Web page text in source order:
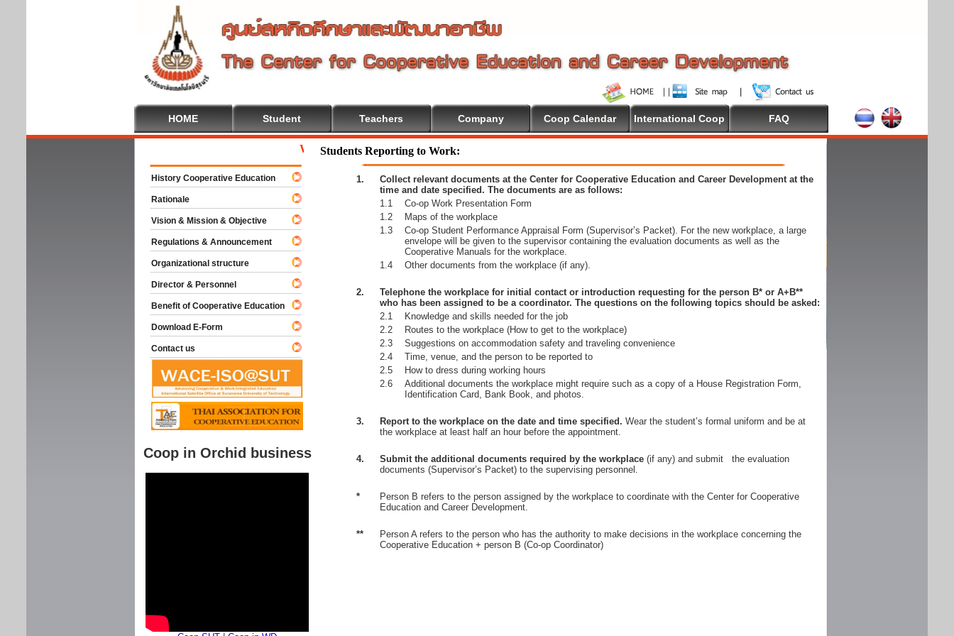
HOME Student Teachers Company Coop Calendar International Coop FAQ
Students Reporting to Work:
1.
Collect relevant documents at the Center for Cooperative Education and Career Development at the
time and date specified. The documents are as follows:
1.1
Co-op Work Presentation Form
1.2
Maps of the workplace
1.3
Co-op Student Performance Appraisal Form (Supervisor’s Packet). For the new workplace, a large
envelope will be given to the supervisor containing the evaluation documents as well as the
Cooperative Manuals for the workplace.
1.4
Other documents from the workplace (if any).
2.
Telephone the workplace for initial contact or introduction requesting for the person B* or A+B**
who has been assigned to be a coordinator. The questions on the following topics should be asked:
2.1
Knowledge and skills needed for the job
2.2
Routes to the workplace (How to get to the workplace)
2.3
Suggestions on accommodation safety and traveling convenience
2.4
Time, venue, and the person to be reported to
2.5
How to dress during working hours
2.6
Additional documents the workplace might require such as a copy of a House Registration Form,
Identification Card, Bank Book, and photos.
3. Report to the workplace on the date and time specified. Wear the student’s formal uniform and be at
the workplace at least half an hour before the appointment.
4. Submit the additional documents required by the workplace (if any) and submit the evaluation
documents (Supervisor’s Packet) to the supervising personnel.
*
Person B refers to the person assigned by the workplace to coordinate with the Center for Cooperative
Education and Career Development.
**
Person A refers to the person who has the authority to make decisions in the workplace concerning the
Cooperative Education + person B (Co-op Coordinator)
Welcome To Cooperative Education
History Cooperative Education
Rationale
Vision & Mission & Objective
Regulations & Announcement
Organizational structure
Director & Personnel
Benefit of Cooperative Education
Download E-Form
Contact us
Coop in Orchid business